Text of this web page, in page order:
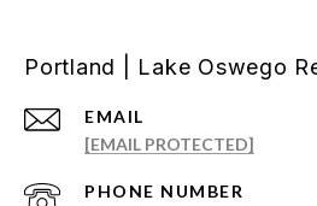
Portland | Lake Oswego
EMAIL
[EMAIL PROTECTED]
PHONE NUMBER